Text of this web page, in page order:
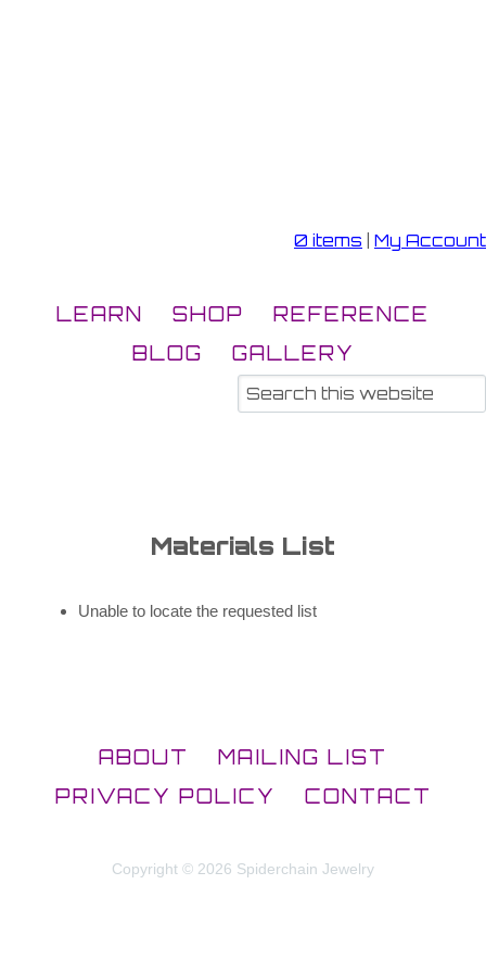
0 items My Account
LEARN SHOP
REFERENCE
BLOG
GALLERY
Materials List
Unable to locate the requested list
ABOUT
MAILING LIST
PRIVACY POLICY
CONTACT
Copyright © 2026 Spiderchain Jewelry